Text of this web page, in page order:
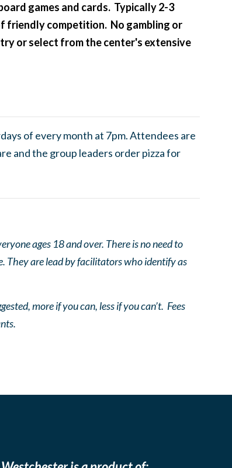
games and cards. Typically 2-3
friendly competition. No gambling or
or select from the center's extensive
of every month at 7pm. Attendees are
and the group leaders order pizza for
ages 18 and over. There is no need to
They are lead by facilitators who identify as
more if you can, less if you can’t. Fees